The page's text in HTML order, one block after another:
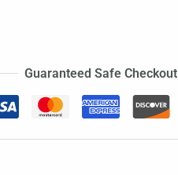
Guaranteed Safe Checkout